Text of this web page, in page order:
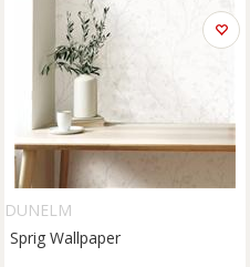
DUNELM
Sprig Wallpaper